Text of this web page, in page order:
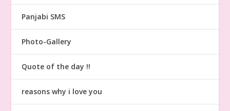
Panjabi SMS
Photo-Gallery
Quote of the day !!
reasons why i love you